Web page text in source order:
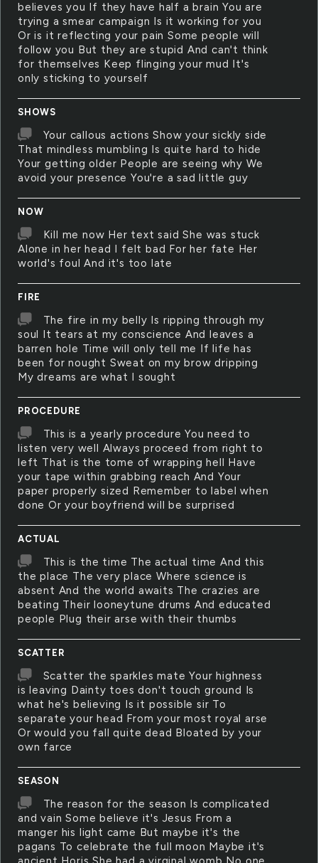
believes you If they have half a brain You are
trying a smear campaign Is it working for you
Or is it reflecting your pain Some people will
follow you But they are stupid And can't think
for themselves Keep flinging your mud It's
only sticking to yourself
SHOWS
Your callous actions Show your sickly side
That mindless mumbling Is quite hard to hide
Your getting older People are seeing why We
avoid your presence You're a sad little guy
NOW
Kill me now Her text said She was stuck
Alone in her head I felt bad For her fate Her
world's foul And it's too late
FIRE
The fire in my belly Is ripping through my
soul It tears at my conscience And leaves a
barren hole Time will only tell me If life has
been for nought Sweat on my brow dripping
My dreams are what I sought
PROCEDURE
This is a yearly procedure You need to
listen very well Always proceed from right to
left That is the tome of wrapping hell Have
your tape within grabbing reach And Your
paper properly sized Remember to label when
done Or your boyfriend will be surprised
ACTUAL
This is the time The actual time And this
the place The very place Where science is
absent And the world awaits The crazies are
beating Their looneytune drums And educated
people Plug their arse with their thumbs
SCATTER
Scatter the sparkles mate Your highness
is leaving Dainty toes don't touch ground Is
what he's believing Is it possible sir To
separate your head From your most royal arse
Or would you fall quite dead Bloated by your
own farce
SEASON
The reason for the season Is complicated
and vain Some believe it's Jesus From a
manger his light came But maybe it's the
pagans To celebrate the full moon Maybe it's